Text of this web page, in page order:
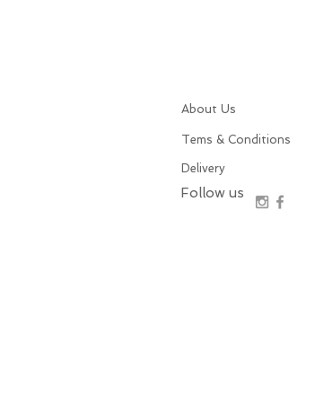
About Us
Tems & Conditions
Delivery
Follow us